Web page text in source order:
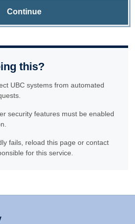
Continue
this?
UBC systems from automated
security features must be enabled
fails, reload this page or contact
for this service.